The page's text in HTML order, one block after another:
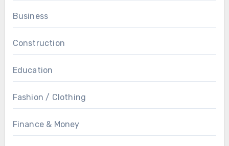
Business
Construction
Education
Fashion / Clothing
Finance & Money